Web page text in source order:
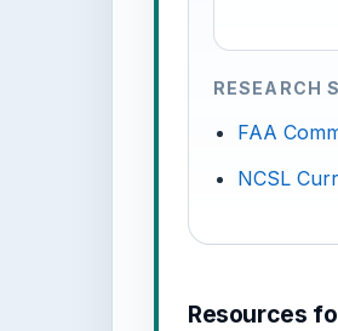
RESEARCH
FAA
NCSL
Resources